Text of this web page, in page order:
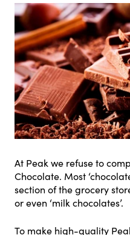
At Peak we refuse to
Chocolate. Most
section of the grocery
or even ‘milk chocolates’.
To make high-quality